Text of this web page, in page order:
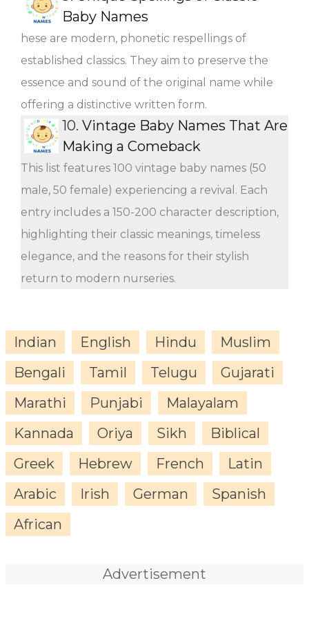
Baby Names
hese are modern, phonetic respellings of
established classics. They aim to preserve the
essence and sound of the original name while
offering a distinctive written form.
10. Vintage Baby Names That Are
Making a Comeback
This list features 100 vintage baby names (50
male, 50 female) experiencing a revival. Each
entry includes a 150-200 character description,
highlighting their classic meanings, timeless
elegance, and the reasons for their stylish
return to modern nurseries.
Indian English Hindu
Muslim
Bengali
Tamil Telugu
Gujarati
Marathi
Punjabi
Malayalam
Kannada
Oriya Sikh
Biblical
Greek
Hebrew French
Latin
Arabic
Irish German
Spanish
African
Advertisement